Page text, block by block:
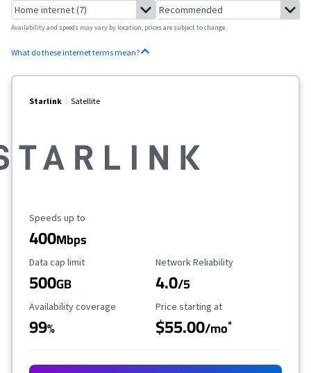
Availability and speeds may vary by location, prices are subject to change.
What do these internet terms mean?
Starlink Satellite
Maximum Speed
Speeds up to
400Mbps
Data Cap Limit
Data cap limit
500GB
Reliability Rating
Network Reliability
4.0/5
Availability Coverage
Availability coverage
99%
Starting Price
Price starting at
$55.00/mo*